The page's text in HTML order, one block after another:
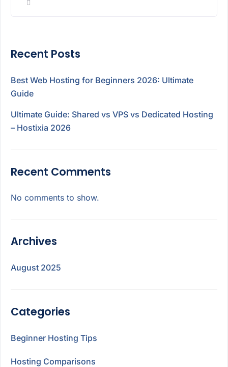
Recent Posts
Best Web Hosting for Beginners 2026: Ultimate
Guide
Ultimate Guide: Shared vs VPS vs Dedicated Hosting
– Hostixia 2026
Recent Comments
No comments to show.
Archives
August 2025
Categories
Beginner Hosting Tips
Hosting Comparisons